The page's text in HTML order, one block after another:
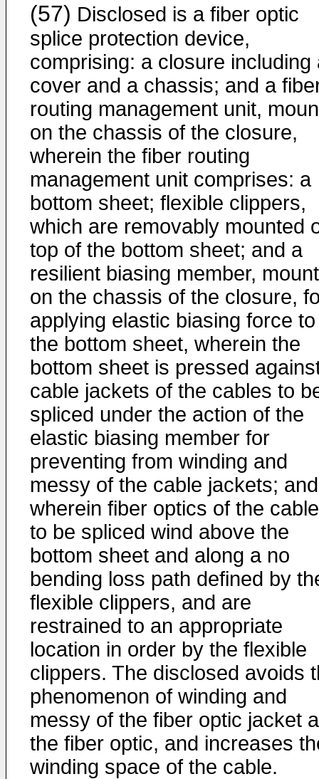
(57) Disclosed is a fiber optic
splice protection device,
comprising: a closure including
cover and a chassis; and a
routing management unit,
on the chassis of the closure,
wherein the fiber routing
management unit comprises: a
bottom sheet; flexible clippers,
which are removably mounted
top of the bottom sheet; and a
resilient biasing member,
on the chassis of the closure,
applying elastic biasing force to
the bottom sheet, wherein the
bottom sheet is pressed
cable jackets of the cables to
spliced under the action of the
elastic biasing member for
preventing from winding and
messy of the cable jackets; and
wherein fiber optics of the
to be spliced wind above the
bottom sheet and along a no
bending loss path defined by
flexible clippers, and are
restrained to an appropriate
location in order by the flexible
clippers. The disclosed avoids
phenomenon of winding and
messy of the fiber optic jacket
the fiber optic, and increases
winding space of the cable.